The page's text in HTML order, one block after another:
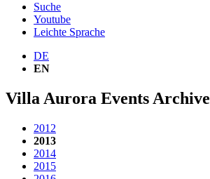
Suche
Youtube
Leichte Sprache
DE
EN
Villa Aurora Events Archive
2012
2013
2014
2015